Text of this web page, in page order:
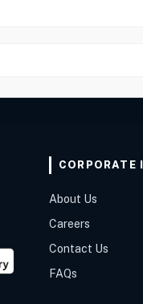
CORPORATE
About Us
Careers
Contact Us
FAQs